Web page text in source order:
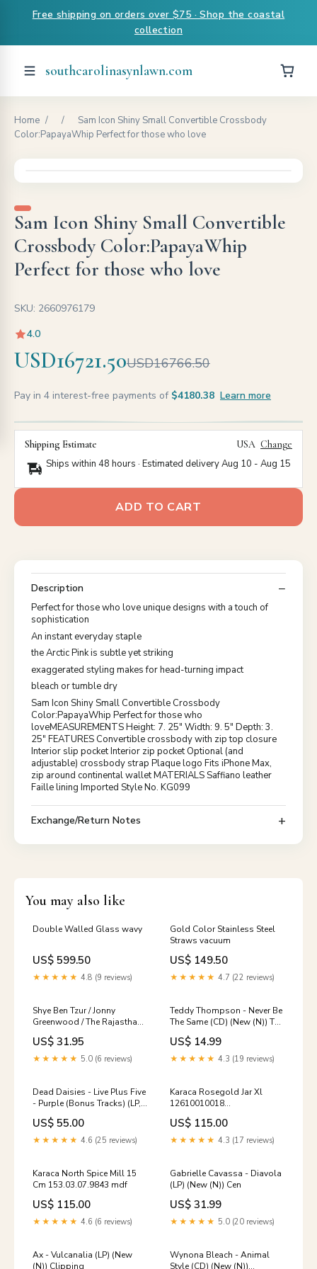
Free shipping on orders over $75 · Shop the coastal
collection
southcarolinasynlawn.com
Home / /
Sam Icon Shiny Small Convertible Crossbody
Color:PapayaWhip Perfect for those who love
Sam Icon Shiny Small Convertible
Crossbody Color:PapayaWhip
Perfect for those who love
SKU: 2660976179
4.0
USD16721.50USD16766.50
Pay in 4 interest-free payments of $4180.38 Learn more
Shipping Estimate USA Change
Ships within 48 hours · Estimated deliveryAug 10 - Aug 15
ADD TO CART
Description
Perfect for those who love unique designs with a touch of
sophistication
An instant everyday staple
the Arctic Pink is subtle yet striking
exaggerated styling makes for head-turning impact
bleach or tumble dry
Sam Icon Shiny Small Convertible Crossbody
Color:PapayaWhip Perfect for those who
loveMEASUREMENTS Height: 7. 25" Width: 9. 5" Depth: 3.
25" FEATURES Convertible crossbody with zip top closure
Interior slip pocket Interior zip pocket Optional (and
adjustable) crossbody strap Plaque logo Fits iPhone Max,
zip around continental wallet MATERIALS Saffiano leather
Faille lining Imported Style No. KG099
Exchange/Return Notes
You may also like
Double Walled Glass wavy
US$ 599.50
★★★★★ 4.8 (9 reviews)
Gold Color Stainless Steel
Straws vacuum
US$ 149.50
★★★★★ 4.7 (22 reviews)
Shye Ben Tzur / Jonny
Greenwood / The Rajasthan
Express - Ranjha (LP,
Red/Coral Splatter) (New
(N)) Adam Melchor
US$ 31.95
★★★★★ 5.0 (6 reviews)
Teddy Thompson - Never Be
The Same (CD) (New (N)) Tori
Amos
US$ 14.99
★★★★★ 4.3 (19 reviews)
Dead Daisies - Live Plus Five
- Purple (Bonus Tracks) (LP,
Colored) (New (N)) Sturgill
Simpson
US$ 55.00
★★★★★ 4.6 (25 reviews)
Karaca Rosegold Jar Xl
12610010018
153.03.07.4644 gold-color
US$ 115.00
★★★★★ 4.3 (17 reviews)
Karaca North Spice Mill 15
Cm 153.03.07.9843 mdf
US$ 115.00
★★★★★ 4.6 (6 reviews)
Gabrielle Cavassa - Diavola
(LP) (New (N)) Cen
US$ 31.99
★★★★★ 5.0 (20 reviews)
Ax - Vulcanalia (LP) (New
(N)) Clipping
Wynona Bleach - Animal
Style (CD) (New (N))